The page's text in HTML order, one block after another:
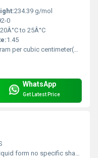
234.39 g/mol
0
20Â°C to 25Â°C
1.45
per cubic centimeter(g/cm3)
WhatsApp
Get Latest Price
form no specific shape